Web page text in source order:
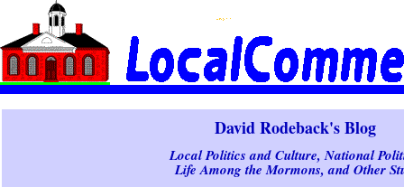
David Rodeback's Blog
Local Politics and Culture, National
Life Among the Mormons, and Other